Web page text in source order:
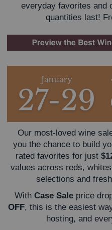
everyday favorites and
quantities last!
Our most-loved wine
you the chance to build
rated favorites for just
values across reds,
selections and
With Case Saleprice
OFF, this is the easiest
hosting, and